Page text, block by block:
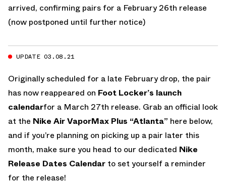
arrived, confirming pairs for a February 26th release
(now postponed until further notice)
UPDATE 03.08.21
Originally scheduled for a late February drop, the pair
has now reappeared on Foot Locker’s launch
calendarfor a March 27th release. Grab an official look
at the Nike Air VaporMax Plus “Atlanta” here below,
and if you’re planning on picking up a pair later this
month, make sure you head to our dedicated Nike
Release Dates Calendar to set yourself a reminder
for the release!